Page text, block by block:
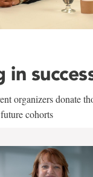
in
organizers donate
cohorts